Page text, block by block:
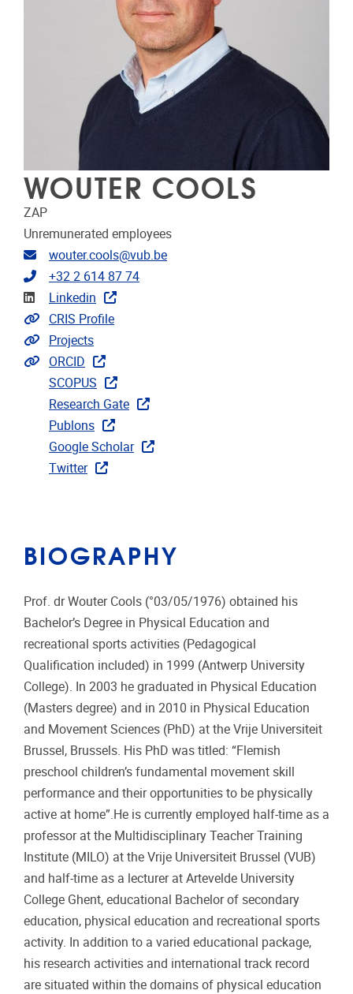
WOUTER COOLS
ZAP
Unremunerated employees
Email address
wouter.cools@vub.be
Telephone
+32 2 614 87 74
Linkedin
Linkedin
Link to CRIS
CRIS Profile
Link to projects
Projects
Extra links
ORCID
SCOPUS
Research Gate
Publons
Google Scholar
Twitter
BIOGRAPHY
Prof. dr Wouter Cools (°03/05/1976) obtained his
Bachelor’s Degree in Physical Education and
recreational sports activities (Pedagogical
Qualification included) in 1999 (Antwerp University
College). In 2003 he graduated in Physical Education
(Masters degree) and in 2010 in Physical Education
and Movement Sciences (PhD) at the Vrije Universiteit
Brussel, Brussels. His PhD was titled: “Flemish
preschool children’s fundamental movement skill
performance and their opportunities to be physically
active at home”.He is currently employed half-time as a
professor at the Multidisciplinary Teacher Training
Institute (MILO) at the Vrije Universiteit Brussel (VUB)
and half-time as a lecturer at Artevelde University
College Ghent, educational Bachelor of secondary
education, physical education and recreational sports
activity. In addition to a varied educational package,
his research activities and international track record
are situated within the domains of physical education